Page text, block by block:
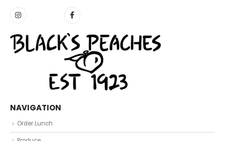
NAVIGATION
Order Lunch